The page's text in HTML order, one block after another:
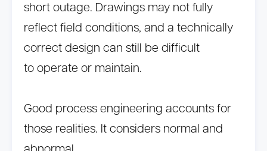
short outage. Drawings may not fully
reflect field conditions, and a technically
correct design can still be difficult
to operate or maintain.
Good process engineering accounts for
those realities. It considers normal and